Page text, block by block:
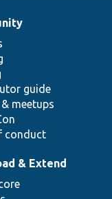
guide
meetups
conduct
& Extend